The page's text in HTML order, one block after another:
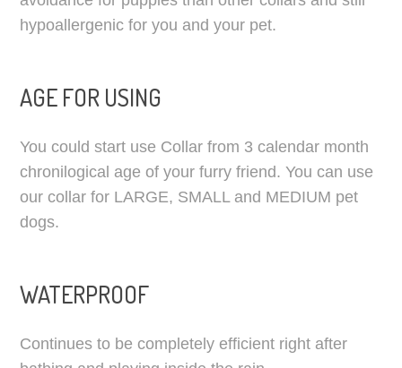
hypoallergenic for you and your pet.
AGE FOR USING
You could start use Collar from 3 calendar month
chronilogical age of your furry friend. You can use
our collar for LARGE, SMALL and MEDIUM pet
dogs.
WATERPROOF
Continues to be completely efficient right after